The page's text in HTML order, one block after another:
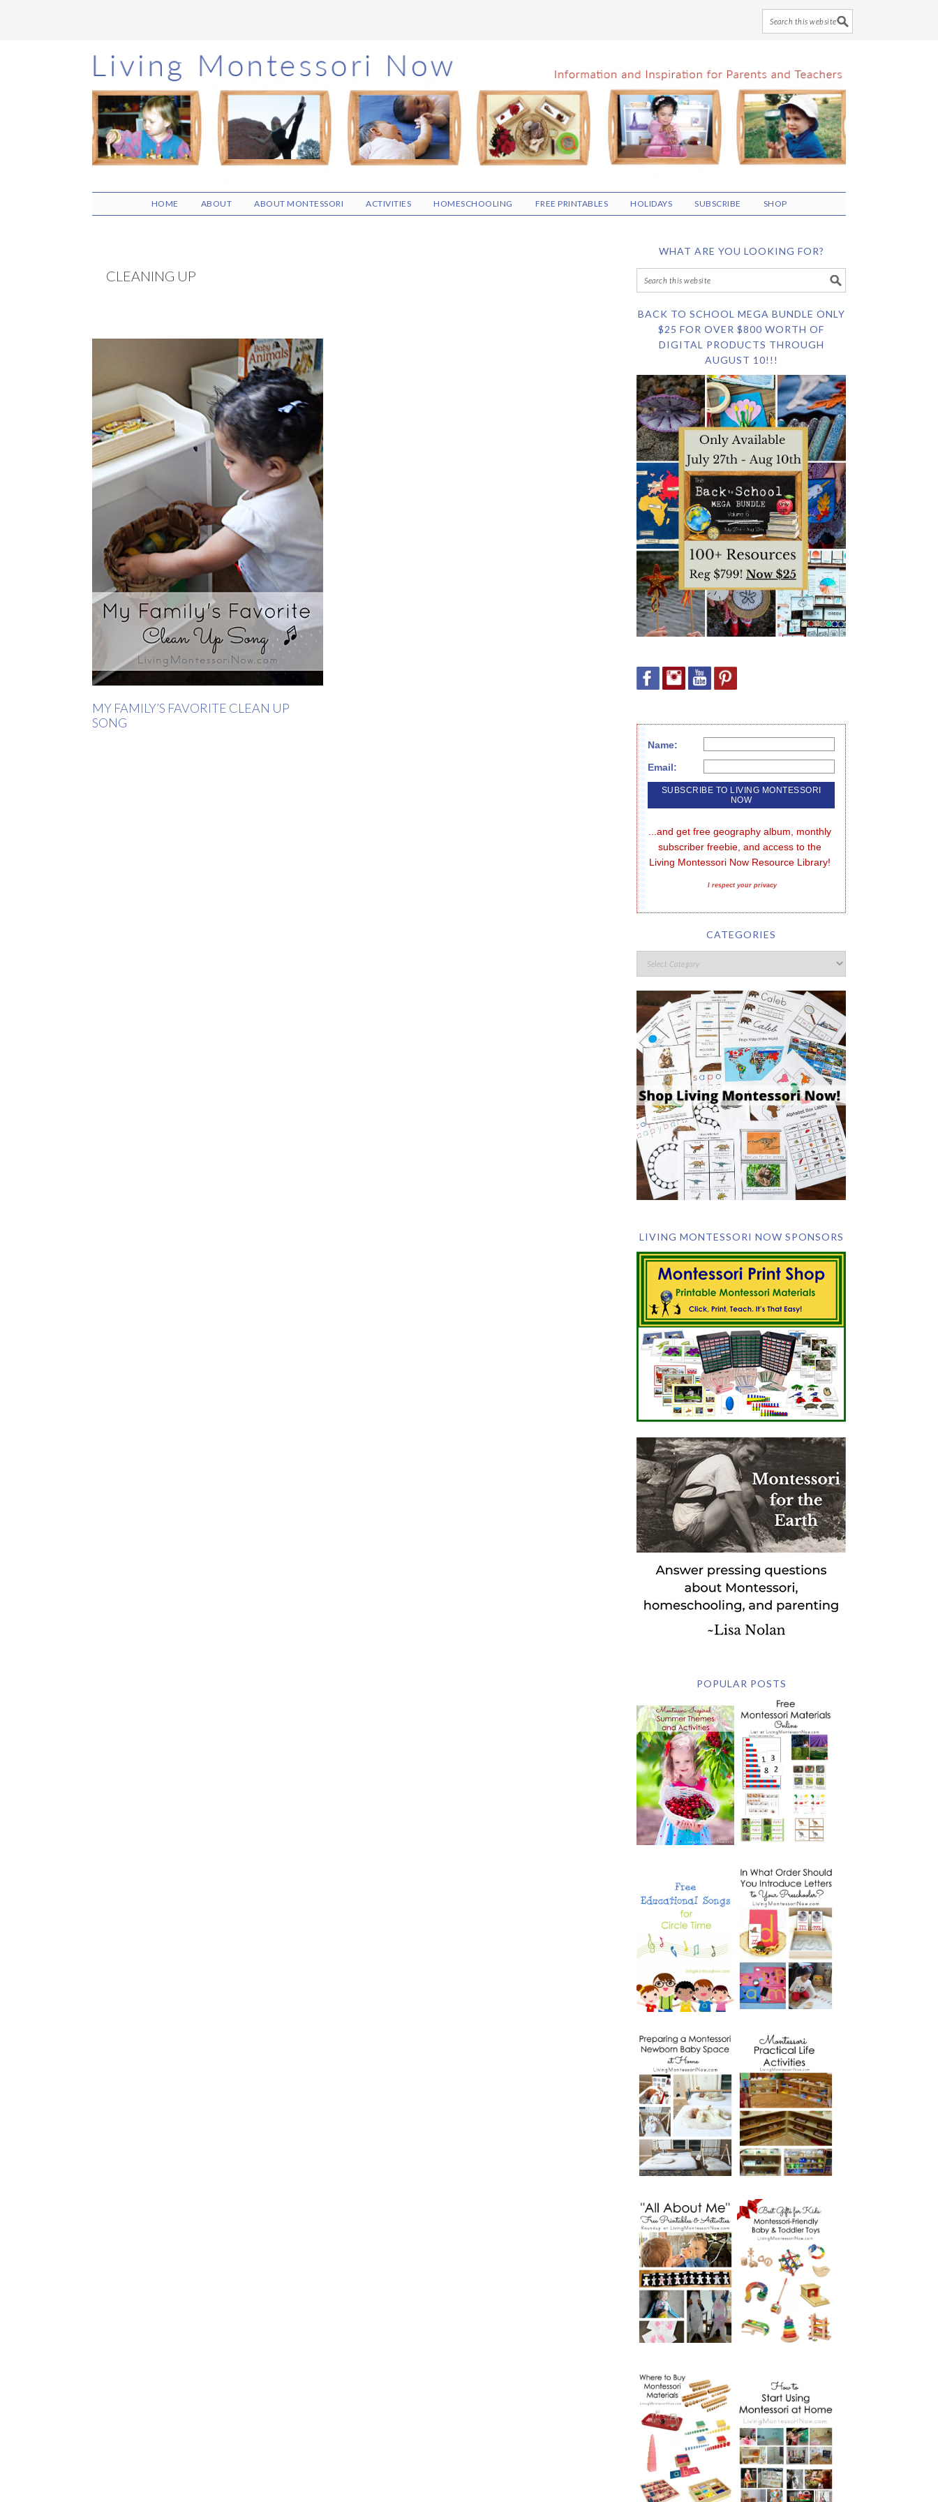
Skip
to
main
content
Skip
to
primary
sidebar
Skip
to
footer
HOME ABOUT ABOUT MONTESSORI ACTIVITIES HOMESCHOOLING FREE PRINTABLES HOLIDAYS SUBSCRIBE SHOP
CLEANING UP
MY FAMILY’S FAVORITE CLEAN UP
SONG
WHAT ARE YOU LOOKING FOR?
BACK TO SCHOOL MEGA BUNDLE ONLY
$25 FOR OVER $800 WORTH OF
DIGITAL PRODUCTS THROUGH
AUGUST 10!!!
Name:
Email:
...and get free geography album, monthly
subscriber freebie, and access to the
Living Montessori Now Resource Library!
I respect your privacy
CATEGORIES
LIVING MONTESSORI NOW SPONSORS
POPULAR POSTS